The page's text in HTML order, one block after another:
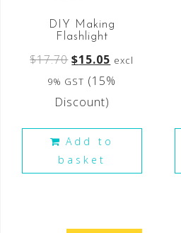
DIY Making
Flashlight
$17.70 $15.05 excl
9% GST (15%
Discount)
Add to
basket